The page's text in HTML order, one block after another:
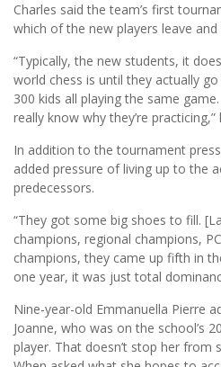
Charles said the team’s first
which of the new players leave
“Typically, the new students, it
world chess is until they actually
300 kids all playing the same
really know why they’re practicing,”
In addition to the tournament
added pressure of living up to the
predecessors.
“They got some big shoes to fill.
champions, regional champions,
champions, they came up fifth in
one year, it was just total
Nine-year-old Emmanuella Pierre
Joanne, who was on the school’s
player. That doesn’t stop her from